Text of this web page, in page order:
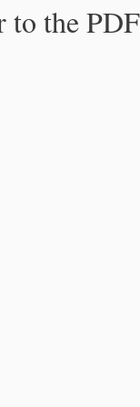
to the